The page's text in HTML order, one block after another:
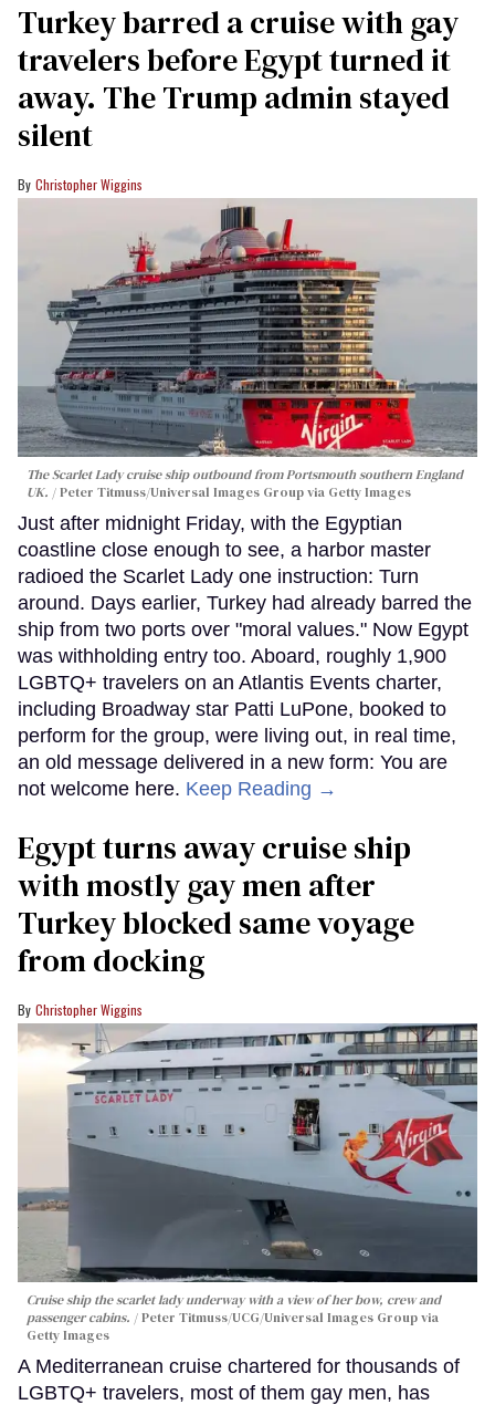
Turkey barred a cruise with gay
travelers before Egypt turned it
away. The Trump admin stayed
silent
Christopher Wiggins
The Scarlet Lady cruise ship outbound from Portsmouth southern England
UK.
Peter Titmuss/Universal Images Group via Getty Images
Just after midnight Friday, with the Egyptian
coastline close enough to see, a harbor master
radioed the Scarlet Lady one instruction: Turn
around. Days earlier, Turkey had already barred the
ship from two ports over "moral values." Now Egypt
was withholding entry too. Aboard, roughly 1,900
LGBTQ+ travelers on an Atlantis Events charter,
including Broadway star Patti LuPone, booked to
perform for the group, were living out, in real time,
an old message delivered in a new form: You are
not welcome here. Keep Reading →
Egypt turns away cruise ship
with mostly gay men after
Turkey blocked same voyage
from docking
Christopher Wiggins
Cruise ship the scarlet lady underway with a view of her bow, crew and
passenger cabins.
Peter Titmuss/UCG/Universal Images Group via
Getty Images
A Mediterranean cruise chartered for thousands of
LGBTQ+ travelers, most of them gay men, has